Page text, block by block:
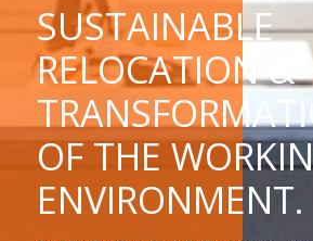
SUSTAINABLE
RELOCATION &
OF THE
ENVIRONMENT.